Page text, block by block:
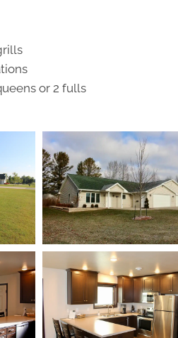
or 2 fulls